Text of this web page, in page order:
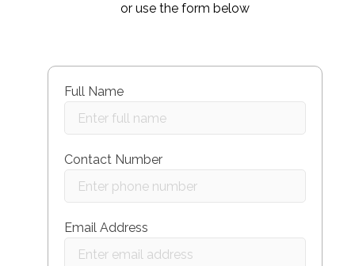
or use the form below
Full Name
Contact Number
Email Address